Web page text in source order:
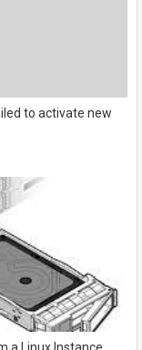
to activate new